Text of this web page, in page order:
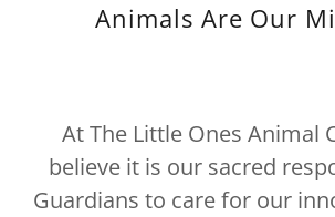
Animals Are Our
At The Little Ones Animal
believe it is our sacred
Guardians to care for our